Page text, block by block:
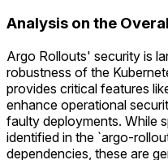
Analysis on the
Argo Rollouts' security is
robustness of the
provides critical features
enhance operational
faulty deployments. While
identified in the `argo-
dependencies, these are